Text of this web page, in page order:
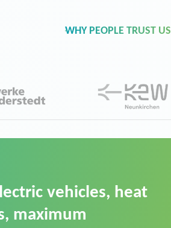
WHY PEOPLE TRUST US
Platform